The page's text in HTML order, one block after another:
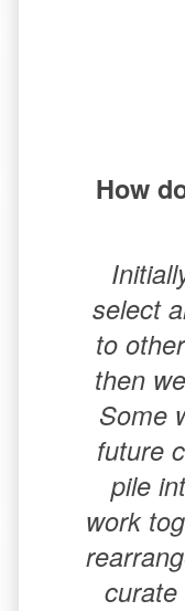
How
select
to
then
Some
future
pile
work